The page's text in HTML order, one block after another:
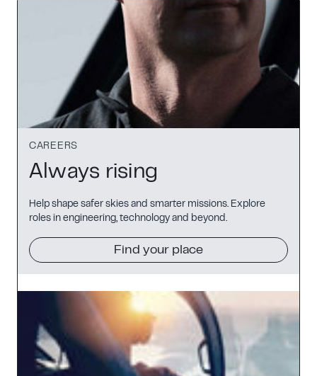
CAREERS
Always rising
Help shape safer skies and smarter missions. Explore
roles in engineering, technology and beyond.
Find your place